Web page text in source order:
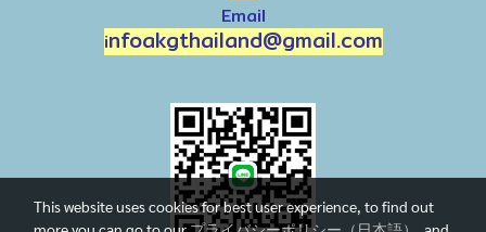
Email
infoakgthailand@gmail.com
This website uses cookies for best user experience, to find out